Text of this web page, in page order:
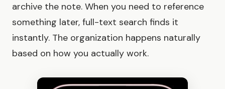
archive the note. When you need to reference
something later, full-text search finds it
instantly. The organization happens naturally
based on how you actually work.